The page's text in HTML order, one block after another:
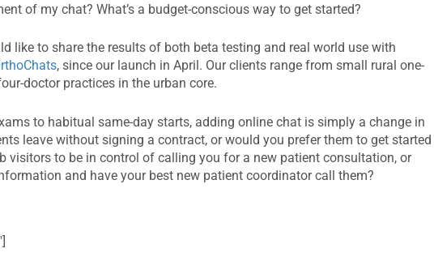
of my chat? What’s a budget-conscious way to get started?
like to share the results of both beta testing and real world use with
, since our launch in April. Our clients range from small rural one-
doctor practices in the urban core.
to habitual same-day starts, adding online chat is simply a change in
leave without signing a contract, or would you prefer them to get started
visitors to be in control of calling you for a new patient consultation, or
and have your best new patient coordinator call them?